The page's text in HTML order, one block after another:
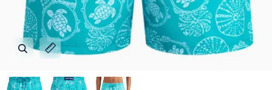
Zoom
Expand image caption
Zoom
Expand image caption
Zoom
Expand image caption